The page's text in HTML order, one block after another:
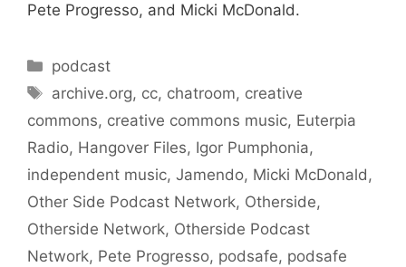
Pete Progresso, and Micki McDonald.
Categories
podcast
Tags
archive.org, cc, chatroom, creative
commons, creative commons music, Euterpia
Radio, Hangover Files, Igor Pumphonia,
independent music, Jamendo, Micki McDonald,
Other Side Podcast Network, Otherside,
Otherside Network, Otherside Podcast
Network, Pete Progresso, podsafe, podsafe